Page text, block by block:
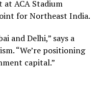
at ACA Stadium
for Northeast India.
and Delhi,” says a
“We’re positioning
capital.”